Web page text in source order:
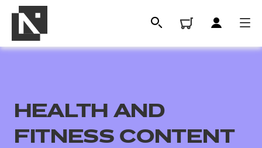
HEALTH AND
FITNESS CONTENT